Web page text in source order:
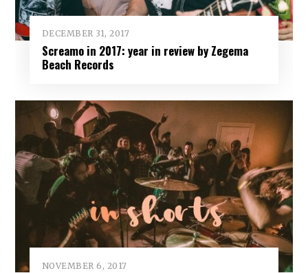
DECEMBER 31, 2017
Screamo in 2017: year in review by Zegema
Beach Records
NOVEMBER 6, 2017